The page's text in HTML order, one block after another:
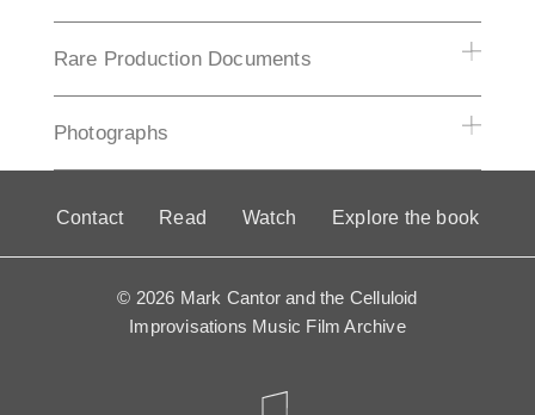
Rare Production Documents
Photographs
Contact Read Watch Explore the book
© 2026 Mark Cantor and the Celluloid
Improvisations Music Film Archive